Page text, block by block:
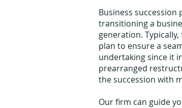
Business
transitioning a
generation.
plan to ensure a
undertaking since it
prearranged
the succession with
Our firm can guide